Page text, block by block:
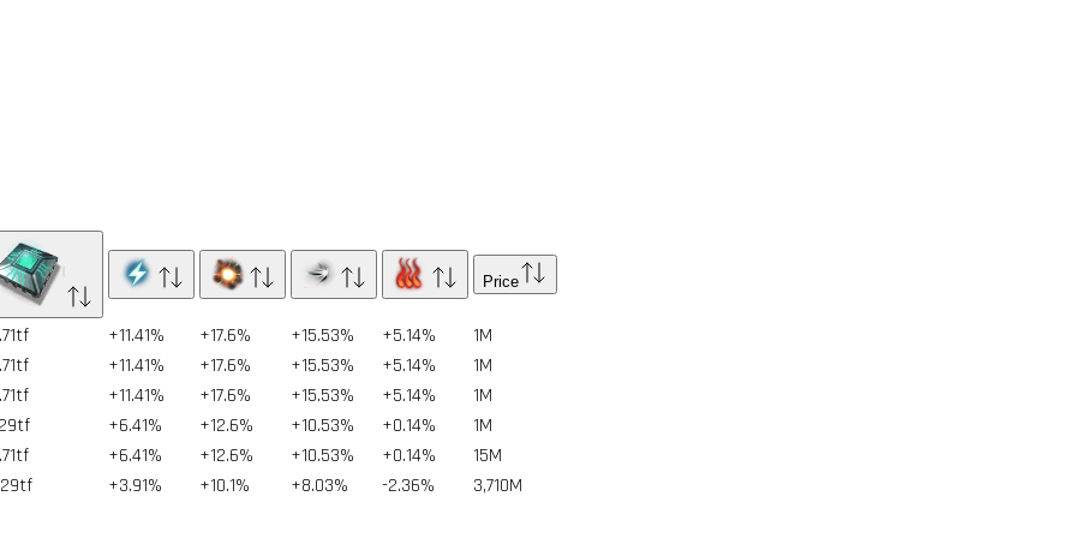
Price
+11.41% +17.6% +15.53% +5.14% 1M
+11.41% +17.6% +15.53% +5.14% 1M
+11.41% +17.6% +15.53% +5.14% 1M
+6.41% +12.6% +10.53% +0.14% 1M
+6.41% +12.6% +10.53% +0.14% 15M
+3.91% +10.1% +8.03% -2.36% 3,710M